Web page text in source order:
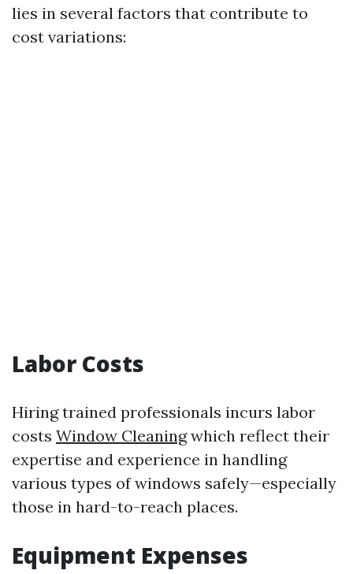
lies in several factors that contribute to
cost variations:
Labor Costs
Hiring trained professionals incurs labor
costs Window Cleaningwhich reflect their
expertise and experience in handling
various types of windows safely—especially
those in hard-to-reach places.
Equipment Expenses